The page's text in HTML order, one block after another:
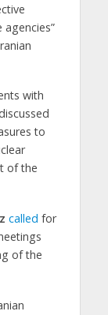
with
to
of the
called for
of the